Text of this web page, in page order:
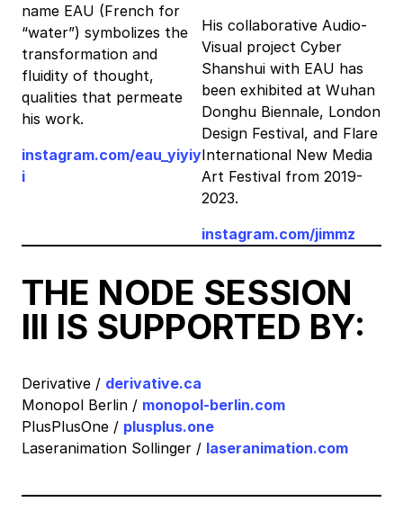
name EAU (French for
“water”) symbolizes the
transformation and
fluidity of thought,
qualities that permeate
his work.
instagram.com/eau_yiyiy
i
His collaborative Audio-
Visual project Cyber
Shanshui with EAU has
been exhibited at Wuhan
Donghu Biennale, London
Design Festival, and Flare
International New Media
Art Festival from 2019-
2023.
instagram.com/jimmz
THE NODE SESSION
III IS SUPPORTED BY:
Derivative / derivative.ca
Monopol Berlin / monopol-berlin.com
PlusPlusOne / plusplus.one
Laseranimation Sollinger / laseranimation.com